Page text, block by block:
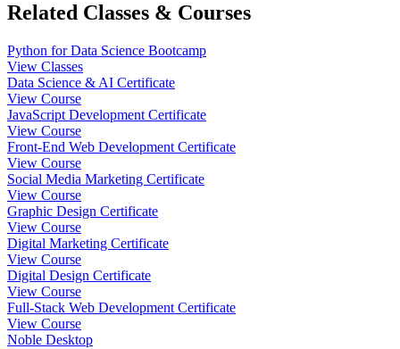
Related Classes & Courses
Python for Data Science Bootcamp
View Classes
Data Science & AI Certificate
View Course
JavaScript Development Certificate
View Course
Front-End Web Development Certificate
View Course
Social Media Marketing Certificate
View Course
Graphic Design Certificate
View Course
Digital Marketing Certificate
View Course
Digital Design Certificate
View Course
Full-Stack Web Development Certificate
View Course
Noble Desktop